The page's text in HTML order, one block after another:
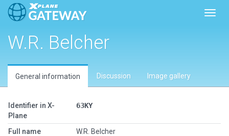
W.R. Belcher
General information Discussion Image gallery
Identifier in X-
Plane
63KY
Full name
W.R. Belcher